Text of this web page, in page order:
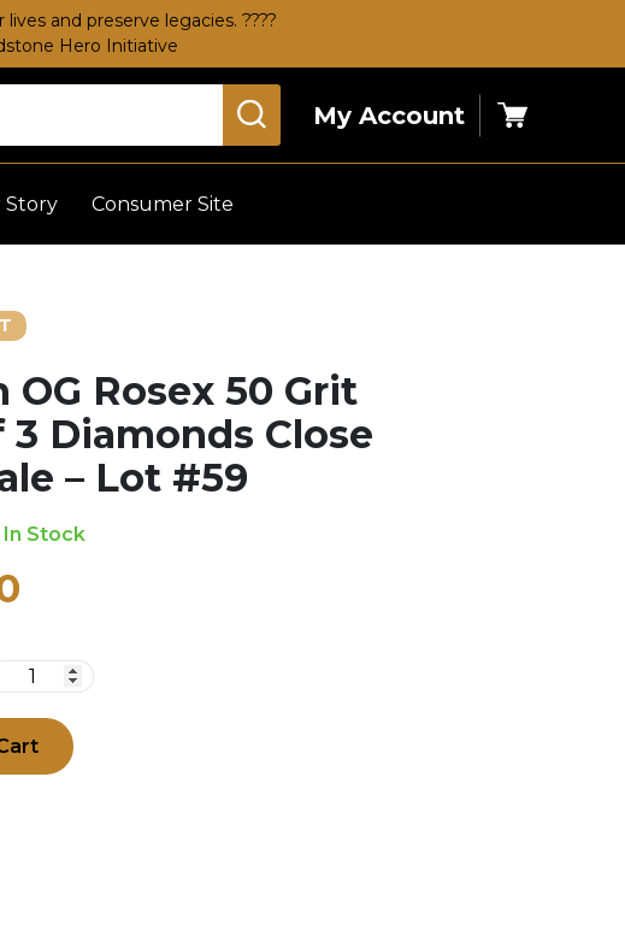
and preserve legacies. ????
Hero Initiative
My Account
Cart
Story Consumer Site
OG Rosex 50 Grit
3 Diamonds Close
– Lot #59
In Stock